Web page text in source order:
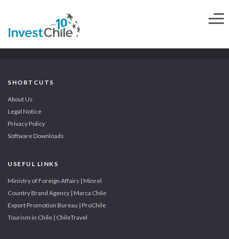
SHORTCUTS
About Us
Legal Notice
Privacy Policy
Software Downloads
USEFUL LINKS
Ministry of Foreign Affairs | Minrel
Country Brand Agency | Marca Chile
Export Promotion Bureau | ProChile
Tourism in Chile | ChileTravel